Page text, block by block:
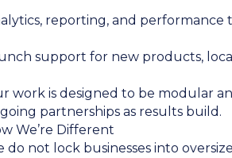
reporting, and performance
support for new products,
work is designed to be modular
partnerships as results build.
We’re Different
do not lock businesses into